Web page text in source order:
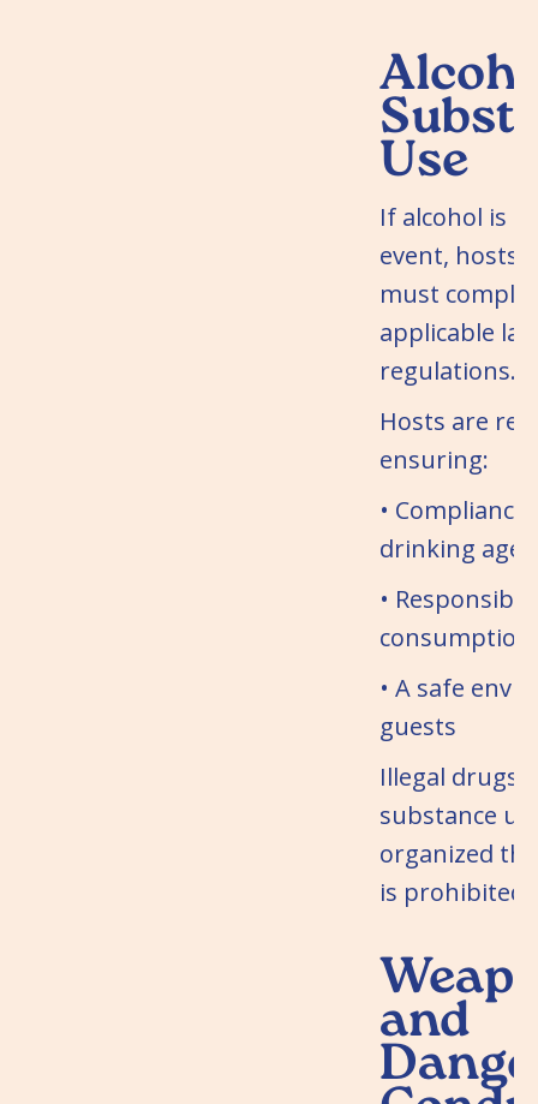
Use
If alcohol is
event, hosts
must comply
applicable
regulations.
Hosts are
ensuring:
•
drinking age
• Responsible
consumption
• A safe
guests
Illegal drugs
substance
organized
is prohibited.
and